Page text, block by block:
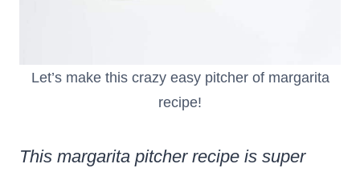
Let’s make this crazy easy pitcher of margarita
recipe!
This margarita pitcher recipe is super